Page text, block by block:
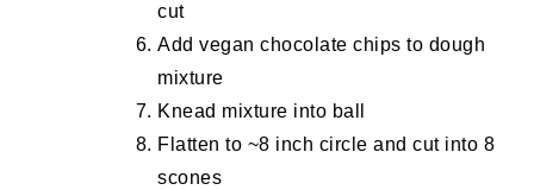
cut
Add vegan chocolate chips to dough
mixture
Knead mixture into ball
Flatten to ~8 inch circle and cut into 8
scones